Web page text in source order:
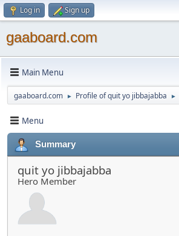
Log in Sign up
gaaboard.com
Main Menu
gaaboard.com ► Profile of quit yo jibbajabba ►
Menu
Summary
quit yo jibbajabba
Hero Member